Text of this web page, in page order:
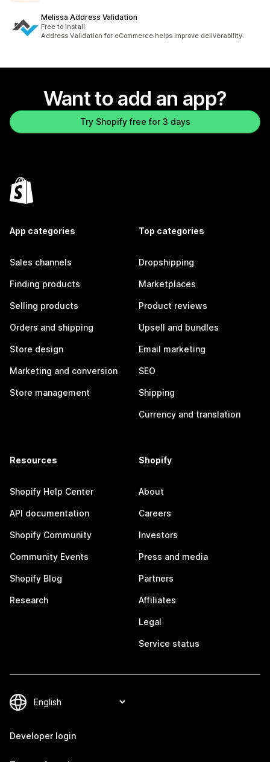
Melissa Address Validation
Free to install
Address Validation for eCommerce helps improve deliverability.
Want to add an app?
Try Shopify free for 3 days
App categories
Sales channels
Finding products
Selling products
Orders and shipping
Store design
Marketing and conversion
Store management
Top categories
Dropshipping
Marketplaces
Product reviews
Upsell and bundles
Email marketing
SEO
Shipping
Currency and translation
Resources
Shopify Help Center
API documentation
Shopify Community
Community Events
Shopify Blog
Research
Shopify
About
Careers
Investors
Press and media
Partners
Affiliates
Legal
Service status
Developer login